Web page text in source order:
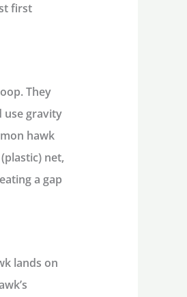
first
They
use gravity
hawk
net,
a gap
lands on